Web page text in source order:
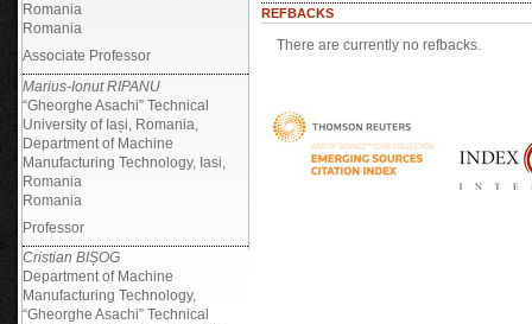
Romania
Romania
Associate Professor
Marius-Ionut RIPANU
“Gheorghe Asachi” Technical
University of Iași, Romania,
Department of Machine
Manufacturing Technology, Iasi,
Romania
Romania
Professor
Cristian BIȘOG
Department of Machine
Manufacturing Technology,
“Gheorghe Asachi” Technical
REFBACKS
There are currently no refbacks.